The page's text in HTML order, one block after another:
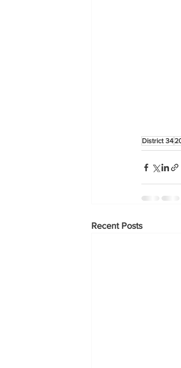
District 34
Recent Posts